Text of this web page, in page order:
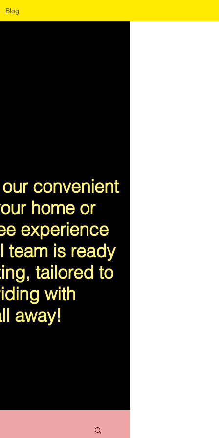
Blog
convenient
home or
experience
team is ready
tailored to
with
away!